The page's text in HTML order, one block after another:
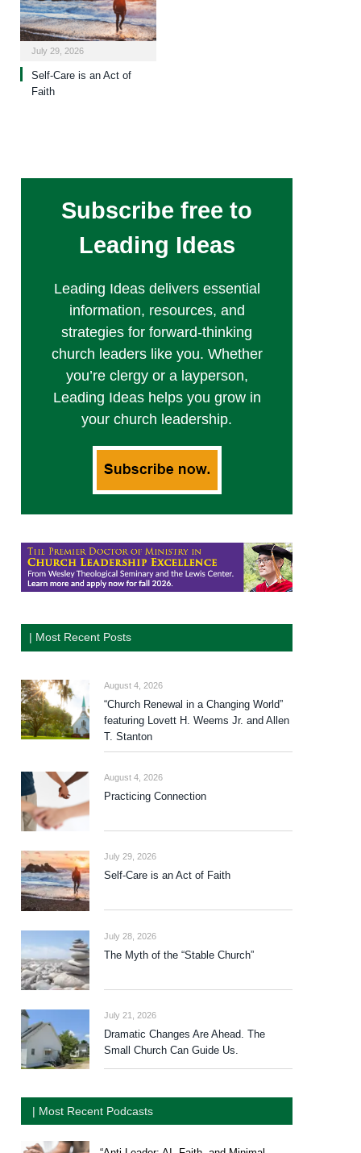
July 29, 2026
Self-Care is an Act of
Faith
Subscribe free to
Leading Ideas
Leading Ideas delivers essential
information, resources, and
strategies for forward-thinking
church leaders like you. Whether
you’re clergy or a layperson,
Leading Ideas helps you grow in
your church leadership.
| Most Recent Posts
August 4, 2026
“Church Renewal in a Changing World”
featuring Lovett H. Weems Jr. and Allen
T. Stanton
August 4, 2026
Practicing Connection
July 29, 2026
Self-Care is an Act of Faith
July 28, 2026
The Myth of the “Stable Church”
July 21, 2026
Dramatic Changes Are Ahead. The
Small Church Can Guide Us.
| Most Recent Podcasts